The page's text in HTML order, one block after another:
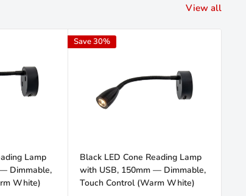
View all
Lamp
Dimmable,
White)
Save 30%
Black LED Cone Reading Lamp
with USB, 150mm — Dimmable,
Touch Control (Warm White)